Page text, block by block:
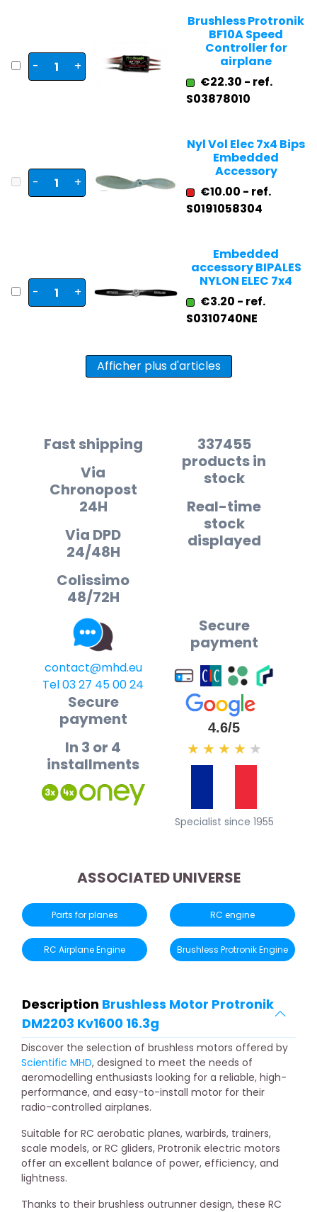
- +
Brushless Protronik
BF10A Speed
Controller for
airplane
€22.30 - ref.
S03878010
- +
Nyl Vol Elec 7x4 Bips
Embedded
Accessory
€10.00 - ref.
S0191058304
- +
Embedded
accessory BIPALES
NYLON ELEC 7x4
€3.20 - ref.
S0310740NE
Afficher plus d'articles
Fast shipping
Via
Chronopost
24H
Via DPD
24/48H
Colissimo
48/72H
337455
products in
stock
Real-time
stock
displayed
contact@mhd.eu
Tel 03 27 45 00 24
Secure
payment
Secure
payment
In 3 or 4
installments
4.6/5
★ ★ ★ ★ ★
Specialist since 1955
ASSOCIATED UNIVERSE
Parts for planes RC engine
RC Airplane Engine Brushless Protronik Engine
Description Brushless Motor Protronik
DM2203 Kv1600 16.3g
Discover the selection of brushless motors offered by
Scientific MHD, designed to meet the needs of
aeromodelling enthusiasts looking for a reliable, high-
performance, and easy-to-install motor for their
radio-controlled airplanes.
Suitable for RC aerobatic planes, warbirds, trainers,
scale models, or RC gliders, Protronik electric motors
offer an excellent balance of power, efficiency, and
lightness.
Thanks to their brushless outrunner design, these RC